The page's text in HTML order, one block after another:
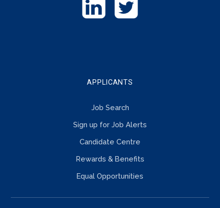
APPLICANTS
Job Search
Sign up for Job Alerts
Candidate Centre
Rewards & Benefits
Equal Opportunities